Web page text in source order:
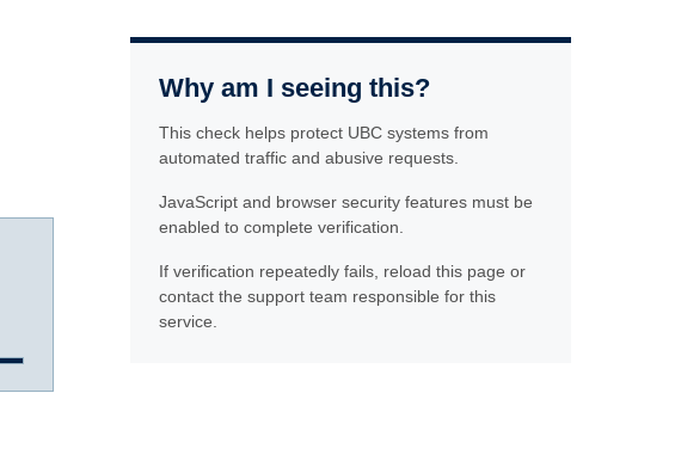
Why am I seeing this?
This check helps protect UBC systems from
automated traffic and abusive requests.
JavaScript and browser security features must be
enabled to complete verification.
If verification repeatedly fails, reload this page or
contact the support team responsible for this
service.